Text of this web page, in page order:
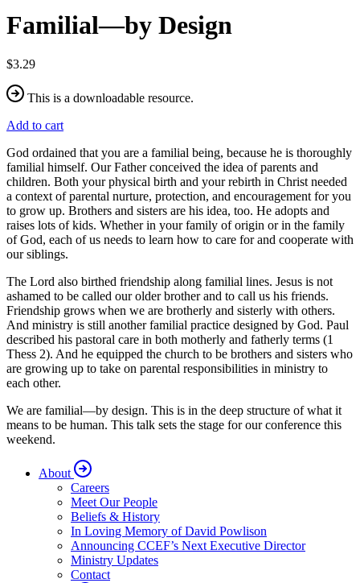
Familial—by Design
$3.29
This is a downloadable resource.
Add to cart
God ordained that you are a familial being, because he is thoroughly
familial himself. Our Father conceived the idea of parents and
children. Both your physical birth and your rebirth in Christ needed
a context of parental nurture, protection, and encouragement for you
to grow up. Brothers and sisters are his idea, too. He adopts and
raises lots of kids. Whether in your family of origin or in the family
of God, each of us needs to learn how to care for and cooperate with
our siblings.
The Lord also birthed friendship along familial lines. Jesus is not
ashamed to be called our older brother and to call us his friends.
Friendship grows when we are brotherly and sisterly with others.
And ministry is still another familial practice designed by God. Paul
described his pastoral care in both motherly and fatherly terms (1
Thess 2). And he equipped the church to be brothers and sisters who
are growing up to take on parental responsibilities in ministry to
each other.
We are familial—by design. This is in the deep structure of what it
means to be human. This talk sets the stage for our conference this
weekend.
About
Careers
Meet Our People
Beliefs & History
In Loving Memory of David Powlison
Announcing CCEF’s Next Executive Director
Ministry Updates
Contact